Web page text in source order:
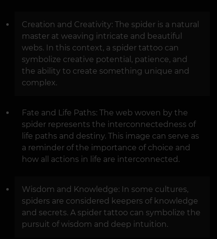
Creation and Creativity: The spider is a natural
master at weaving intricate and beautiful
webs. In this context, a spider tattoo can
symbolize creative potential, patience, and
the ability to create something unique and
complex.
Fate and Life Paths: The web woven by the
spider represents the interconnectedness of
life paths and destiny. This image can serve as
a reminder of the importance of choice and
how all actions in life are interconnected.
Wisdom and Knowledge: In some cultures,
spiders are considered keepers of knowledge
and secrets. A spider tattoo can symbolize the
pursuit of wisdom and deep intuition.